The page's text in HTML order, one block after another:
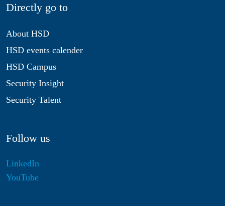
Directly go to
About HSD
HSD events calender
HSD Campus
Security Insight
Security Talent
Follow us
LinkedIn
YouTube